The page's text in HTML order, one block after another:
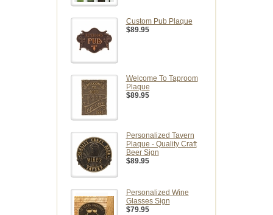
Custom Pub Plaque
$89.95
Welcome To Taproom
Plaque
$89.95
Personalized Tavern
Plaque - Quality Craft
Beer Sign
$89.95
Personalized Wine
Glasses Sign
$79.95